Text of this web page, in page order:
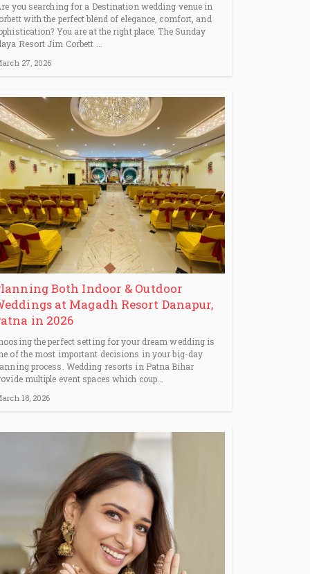
you searching for a Destination wedding venue in
with the perfect blend of elegance, comfort, and
You are at the right place. The Sunday
Resort Jim Corbett ...
27, 2026
Both Indoor & Outdoor
at Magadh Resort Danapur,
in 2026
the perfect setting for your dream wedding is
of the most important decisions in your big-day
process. Wedding resorts in Patna Bihar
multiple event spaces which coup...
18, 2026